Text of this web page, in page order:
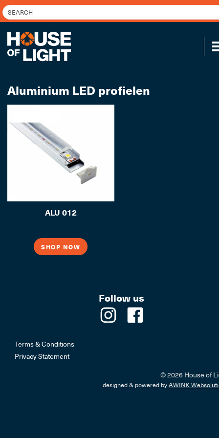
Aluminium LED profielen
ALU 012
SHOP NOW
Follow us
Terms & Conditions
Privacy Statement
© 2026 House of
designed & powered byAWINK